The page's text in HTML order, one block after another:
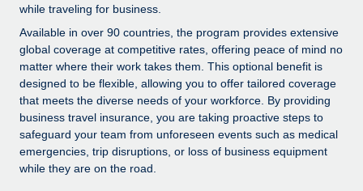
Compliance watchtower
Stay ahead of compliance risks
Device management
Provision and track IT devices globally
Entity setup
Establish compliant entities fast
Remote Embedded x BambooHR: From local to
global hiring, with no platform switch
Impact BambooHR customers can now hire and manage
global employees right inside the platform they...
Learn More
See all resources
BLOG
Global Payroll
Contractor Management
while traveling for business.
Available in over 90 countries, the program provides extensive
global coverage at competitive rates, offering peace of mind no
matter where their work takes them. This optional benefit is
designed to be flexible, allowing you to offer tailored coverage
that meets the diverse needs of your workforce. By providing
business travel insurance, you are taking proactive steps to
safeguard your team from unforeseen events such as medical
emergencies, trip disruptions, or loss of business equipment
while they are on the road.